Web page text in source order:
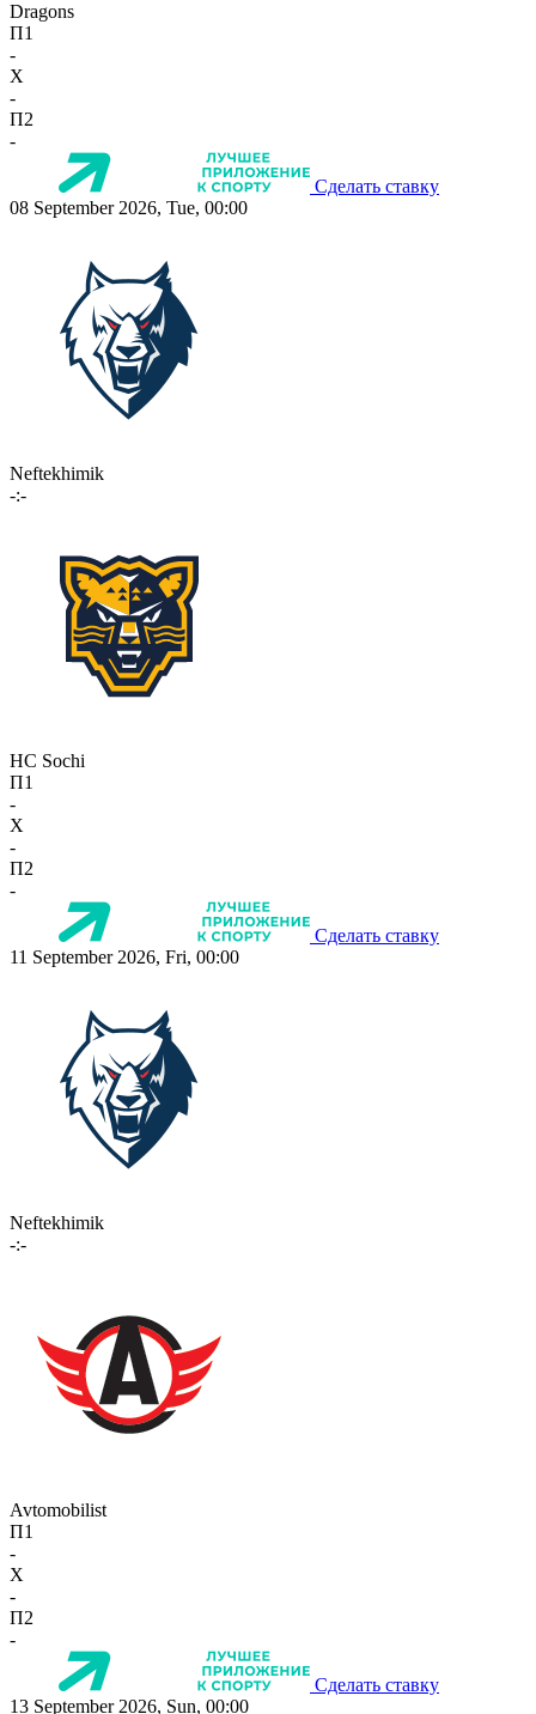
Dragons
П1
-
X
-
П2
-
Сделать ставку
08 September 2026, Tue, 00:00
Neftekhimik
-:-
HC Sochi
П1
-
X
-
П2
-
Сделать ставку
11 September 2026, Fri, 00:00
Neftekhimik
-:-
Avtomobilist
П1
-
X
-
П2
-
Сделать ставку
13 September 2026, Sun, 00:00